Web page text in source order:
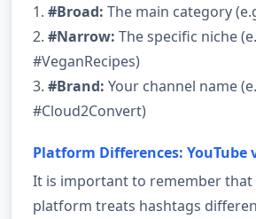
1. #Broad: The main category
2. #Narrow: The specific niche
#VeganRecipes)
3. #Brand: Your channel name
#Cloud2Convert)
Platform Differences: YouTube
It is important to remember that
platform treats hashtags